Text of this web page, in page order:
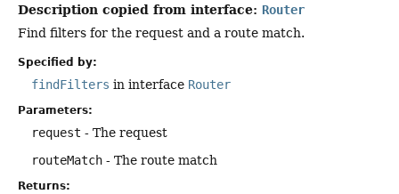
Description copied from interface: Router
Find filters for the request and a route match.
Specified by:
findFilters in interface Router
Parameters:
request - The request
routeMatch - The route match
Returns: